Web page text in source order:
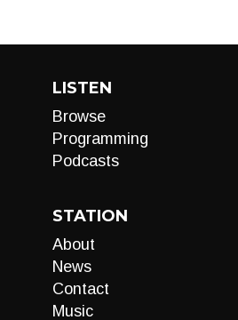
LISTEN
Browse
Programming
Podcasts
STATION
About
News
Contact
Music